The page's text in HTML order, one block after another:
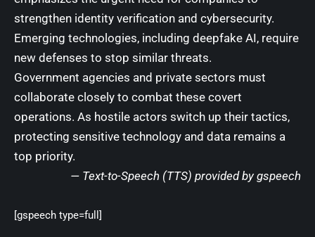
strengthen identity verification and cybersecurity.
Emerging technologies, including deepfake AI, require
new defenses to stop similar threats.
Government agencies and private sectors must
collaborate closely to combat these covert
operations. As hostile actors switch up their tactics,
protecting sensitive technology and data remains a
top priority.
— Text-to-Speech (TTS) provided by gspeech
[gspeech type=full]